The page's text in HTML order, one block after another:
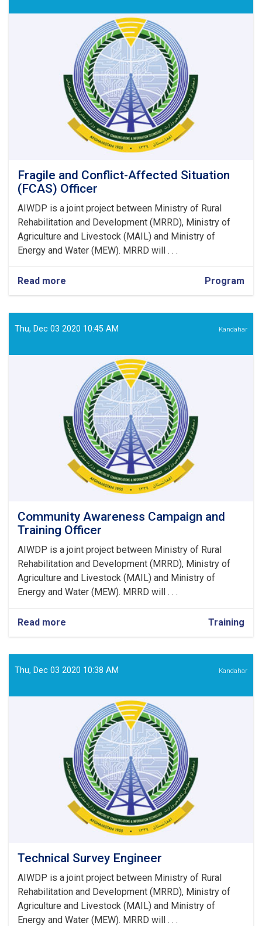
Fragile and Conflict-Affected Situation
(FCAS) Officer
AIWDP is a joint project between Ministry of Rural
Rehabilitation and Development (MRRD), Ministry of
Agriculture and Livestock (MAIL) and Ministry of
Energy and Water (MEW). MRRD will . . .
Read more
Conflict-
Affected
Program
Thu, Dec 03 2020 10:45 AM Kandahar
Community Awareness Campaign and
Training Officer
AIWDP is a joint project between Ministry of Rural
Rehabilitation and Development (MRRD), Ministry of
Agriculture and Livestock (MAIL) and Ministry of
Energy and Water (MEW). MRRD will . . .
Read more
Campaign
and
Training
Thu, Dec 03 2020 10:38 AM Kandahar
Technical Survey Engineer
AIWDP is a joint project between Ministry of Rural
Rehabilitation and Development (MRRD), Ministry of
Agriculture and Livestock (MAIL) and Ministry of
Energy and Water (MEW). MRRD will . . .